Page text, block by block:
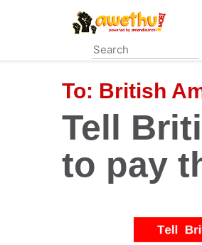
content
To: British
Tell
to pay